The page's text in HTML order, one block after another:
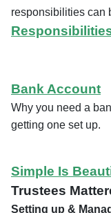
responsibilities can
Bank Account
Why you need a
getting one set up.
Simple Is
Trustees
Setting up &